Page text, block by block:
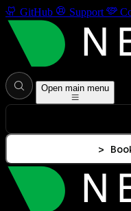
GitHub Support
Open main menu
>